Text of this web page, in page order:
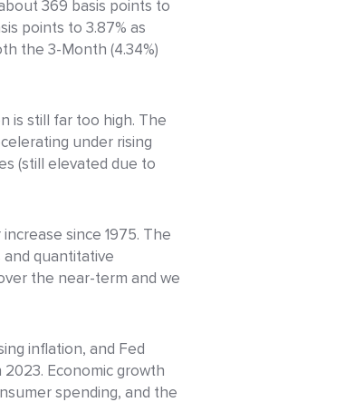
369 basis points to
points to 3.87% as
the 3-Month (4.34%)
is still far too high. The
under rising
(still elevated due to
since 1975. The
quantitative
the near-term and we
inflation, and Fed
2023. Economic growth
spending, and the